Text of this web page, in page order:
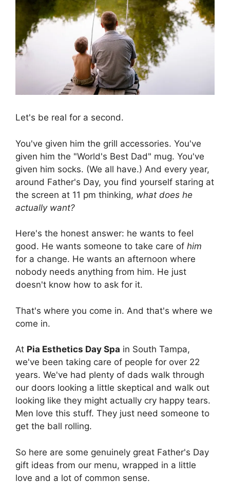
Let's be real for a second.
You've given him the grill accessories. You've
given him the "World's Best Dad" mug. You've
given him socks. (We all have.) And every year,
around Father's Day, you find yourself staring at
the screen at 11 pm thinking, what does he
actually want?
Here's the honest answer: he wants to feel
good. He wants someone to take care of him
for a change. He wants an afternoon where
nobody needs anything from him. He just
doesn't know how to ask for it.
That's where you come in. And that's where we
come in.
At Pia Esthetics Day Spa in South Tampa,
we've been taking care of people for over 22
years. We've had plenty of dads walk through
our doors looking a little skeptical and walk out
looking like they might actually cry happy tears.
Men love this stuff. They just need someone to
get the ball rolling.
So here are some genuinely great Father's Day
gift ideas from our menu, wrapped in a little
love and a lot of common sense.